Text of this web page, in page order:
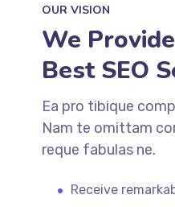
OUR VISION
We Provide
Best SEO
Ea pro tibique
Nam te omittam
reque fabulas ne.
Receive